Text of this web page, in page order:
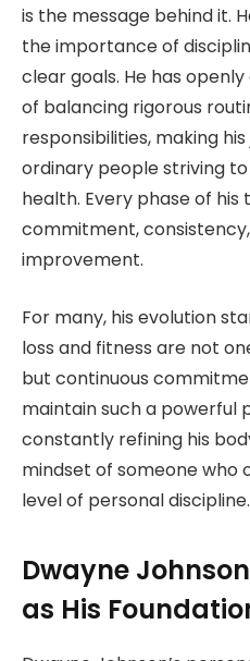
is the message behind it.
the importance of
clear goals. He has
of balancing rigorous
responsibilities, making
ordinary people striving
health. Every phase of
commitment,
improvement.
For many, his evolution
loss and fitness are not
but continuous
maintain such a powerful
constantly refining his
mindset of someone who
level of personal discipline.
Dwayne
as His